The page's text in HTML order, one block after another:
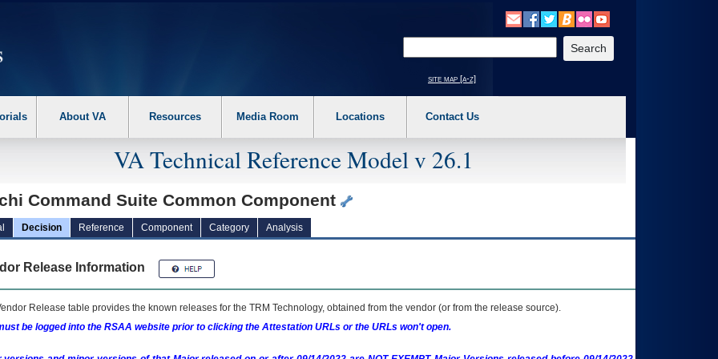
the following steps. 1. Please switch auto forms mode to off. 2. Hit enter to expand a main menu option (Health, Benefits, etc). 3. To enter and activate the
site map [a-z]
About VA Resources Media Room Locations Contact Us
VA Technical Reference Model v 26.1
Command Suite Common Component
Decision Reference Component Category Analysis
Release Information
Release table provides the known releases for the TRM Technology, obtained from the vendor (or from the release source).
be logged into the RSAA website prior to clicking the Attestation URLs or the URLs won't open.